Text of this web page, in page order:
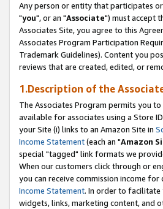
Any person or entity that participates
"you", or an "Associate") must accept
Associates Site, you agree to this
Associates Program Participation
Trademark Guidelines). Content you
reviews that are created, edited, or
1.Description of the
The Associates Program permits you
available for associates using a Store
your Site (i) links to an Amazon Site in
Income Statement(each an "Amazon
special "tagged" link formats we
When our customers click through or
you can receive commission income
Income Statement. In order to facilitate
widgets, links, marketing content, and